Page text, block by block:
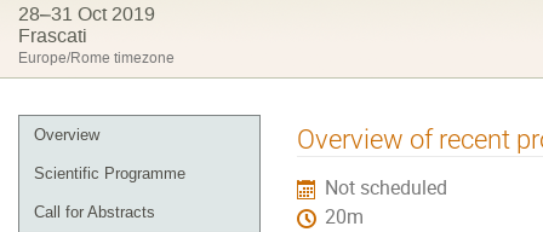
28–31 Oct 2019
Frascati
Europe/Rome timezone
Event
menu
Overview
Scientific Programme
Call for Abstracts
Overview of recent
Not scheduled
20m